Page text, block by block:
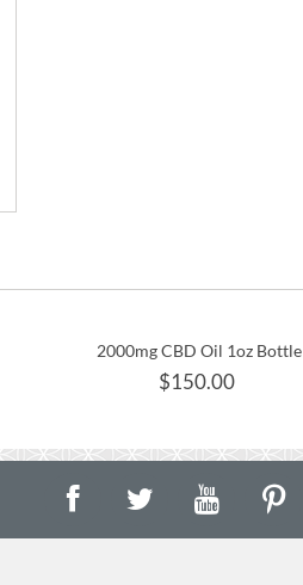
2000mg CBD Oil 1oz Bottle
$150.00